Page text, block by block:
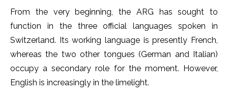
From the very beginning, the ARG has sought to
function in the three official languages spoken in
Switzerland. Its working language is presently French,
whereas the two other tongues (German and Italian)
occupy a secondary role for the moment. However,
English is increasingly in the limelight.